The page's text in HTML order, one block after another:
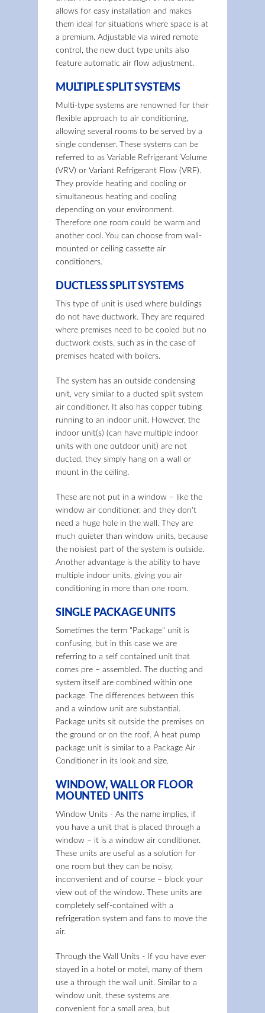
allows for easy installation and makes
them ideal for situations where space is at
a premium. Adjustable via wired remote
control, the new duct type units also
feature automatic air flow adjustment.
MULTIPLE SPLIT SYSTEMS
Multi-type systems are renowned for their
flexible approach to air conditioning,
allowing several rooms to be served by a
single condenser. These systems can be
referred to as Variable Refrigerant Volume
(VRV) or Variant Refrigerant Flow (VRF).
They provide heating and cooling or
simultaneous heating and cooling
depending on your environment.
Therefore one room could be warm and
another cool. You can choose from wall-
mounted or ceiling cassette air
conditioners.
DUCTLESS SPLIT SYSTEMS
This type of unit is used where buildings
do not have ductwork. They are required
where premises need to be cooled but no
ductwork exists, such as in the case of
premises heated with boilers.
The system has an outside condensing
unit, very similar to a ducted split system
air conditioner. It also has copper tubing
running to an indoor unit. However, the
indoor unit(s) (can have multiple indoor
units with one outdoor unit) are not
ducted, they simply hang on a wall or
mount in the ceiling.
These are not put in a window – like the
window air conditioner, and they don't
need a huge hole in the wall. They are
much quieter than window units, because
the noisiest part of the system is outside.
Another advantage is the ability to have
multiple indoor units, giving you air
conditioning in more than one room.
SINGLE PACKAGE UNITS
Sometimes the term "Package" unit is
confusing, but in this case we are
referring to a self contained unit that
comes pre – assembled. The ducting and
system itself are combined within one
package. The differences between this
and a window unit are substantial.
Package units sit outside the premises on
the ground or on the roof. A heat pump
package unit is similar to a Package Air
Conditioner in its look and size.
WINDOW, WALL OR FLOOR
MOUNTED UNITS
Window Units - As the name implies, if
you have a unit that is placed through a
window – it is a window air conditioner.
These units are useful as a solution for
one room but they can be noisy,
inconvenient and of course – block your
view out of the window. These units are
completely self-contained with a
refrigeration system and fans to move the
air.
Through the Wall Units - If you have ever
stayed in a hotel or motel, many of them
use a through the wall unit. Similar to a
window unit, these systems are
convenient for a small area, but